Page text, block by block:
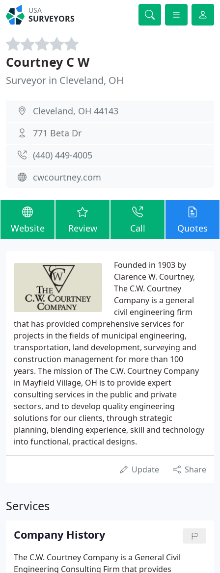
USA
SURVEYORS
Courtney C W
Surveyor in Cleveland, OH
Cleveland, OH 44143
771 Beta Dr
(440) 449-4005
cwcourtney.com
Website Review Call Quotes
Founded in 1903 by
Clarence W. Courtney,
The C.W. Courtney
Company is a general
civil engineering firm
that has provided comprehensive services for
projects in the fields of municipal engineering,
transportation, land development, surveying and
construction management for more than 100
years. The mission of The C.W. Courtney Company
in Mayfield Village, OH is to provide expert
consulting services in the public and private
sectors, and to develop quality engineering
solutions for our clients, through strategic
planning, blending experience, skill and technology
into functional, practical designs.
Update Share
Services
Company History
The C.W. Courtney Company is a General Civil
Engineering Consulting Firm that provides